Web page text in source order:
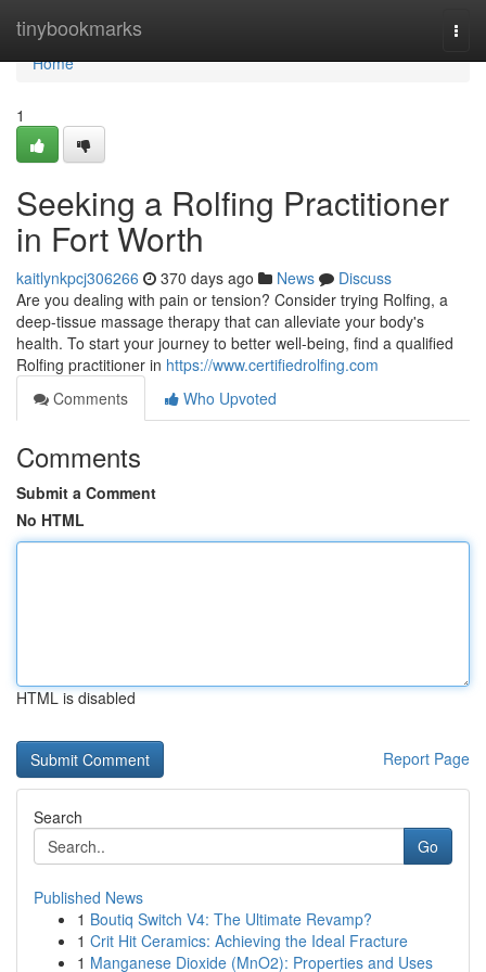
tinybookmarks
Home
Home
1
Seeking a Rolfing Practitioner
in Fort Worth
kaitlynkpcj306266 370 days ago News
Discuss
Are you dealing with pain or tension? Consider trying Rolfing, a
deep-tissue massage therapy that can alleviate your body's
health. To start your journey to better well-being, find a qualified
Rolfing practitioner in https://www.certifiedrolfing.com
Comments
Who Upvoted
Comments
Submit a Comment
No HTML
HTML is disabled
Report Page
Search
Go
Published News
1 Boutiq Switch V4: The Ultimate Revamp?
1 Crit Hit Ceramics: Achieving the Ideal Fracture
1 Manganese Dioxide (MnO2): Properties and Uses